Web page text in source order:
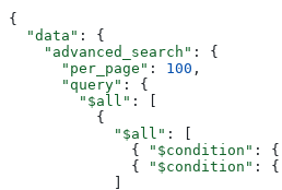
{
  "data"
: {
    "advanced_search"
: {
      "per_page"
: 100 ,
      "query"
: {
        "$all"
: [
          {
            "$all"
: [
              {
"$condition" : {
              {
"$condition" : {